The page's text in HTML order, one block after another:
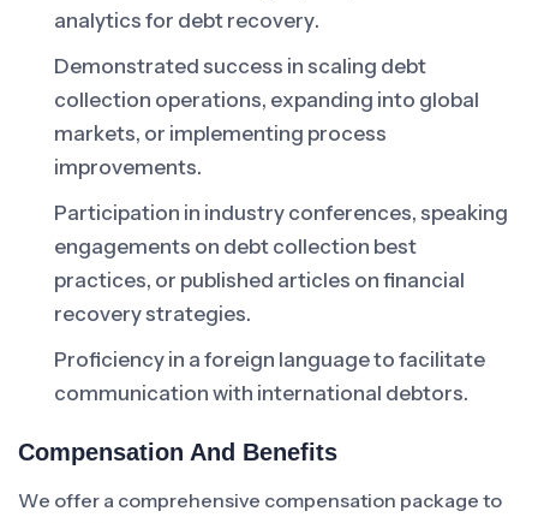
analytics for debt recovery.
Demonstrated success in scaling debt
collection operations, expanding into global
markets, or implementing process
improvements.
Participation in industry conferences, speaking
engagements on debt collection best
practices, or published articles on financial
recovery strategies.
Proficiency in a foreign language to facilitate
communication with international debtors.
Compensation And Benefits
We offer a comprehensive compensation package to